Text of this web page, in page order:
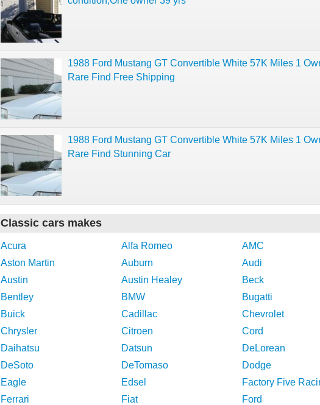
1988 Ford Mustang GT Convertible White 57K Miles 1
Rare Find Free Shipping
1988 Ford Mustang GT Convertible White 57K Miles 1
Rare Find Stunning Car
Classic cars makes
Acura Alfa Romeo
AMC
Aston Martin
Auburn
Audi
Austin
Austin Healey
Beck
Bentley
BMW
Bugatti
Buick
Cadillac
Chevrolet
Chrysler
Citroen
Cord
Daihatsu
Datsun
DeLorean
DeSoto
DeTomaso
Dodge
Eagle
Edsel
Factory Five
Ferrari
Fiat
Ford